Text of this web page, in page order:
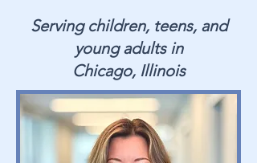
Serving children, teens, and
young adults in
Chicago, Illinois